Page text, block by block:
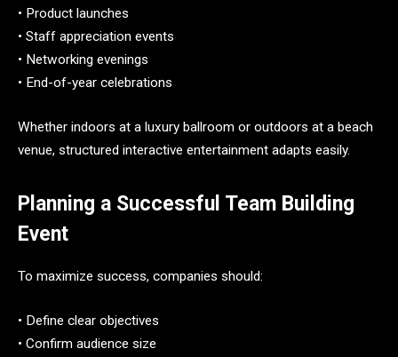
• Product launches
• Staff appreciation events
• Networking evenings
• End-of-year celebrations
Whether indoors at a luxury ballroom or outdoors at a beach
venue, structured interactive entertainment adapts easily.
Planning a Successful Team Building
Event
To maximize success, companies should:
• Define clear objectives
• Confirm audience size